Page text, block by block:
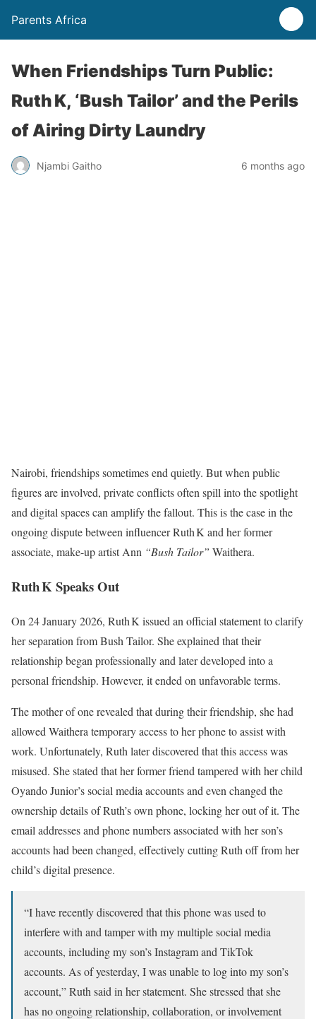
Parents Africa
When Friendships Turn Public:
Ruth K, ‘Bush Tailor’ and the Perils
of Airing Dirty Laundry
Njambi Gaitho 6 months ago
Nairobi, friendships sometimes end quietly. But when public
figures are involved, private conflicts often spill into the spotlight
and digital spaces can amplify the fallout. This is the case in the
ongoing dispute between influencer Ruth K and her former
associate, make-up artist Ann “Bush Tailor” Waithera.
Ruth K Speaks Out
On 24 January 2026, Ruth K issued an official statement to clarify
her separation from Bush Tailor. She explained that their
relationship began professionally and later developed into a
personal friendship. However, it ended on unfavorable terms.
The mother of one revealed that during their friendship, she had
allowed Waithera temporary access to her phone to assist with
work. Unfortunately, Ruth later discovered that this access was
misused. She stated that her former friend tampered with her child
Oyando Junior’s social media accounts and even changed the
ownership details of Ruth’s own phone, locking her out of it. The
email addresses and phone numbers associated with her son’s
accounts had been changed, effectively cutting Ruth off from her
child’s digital presence.
“I have recently discovered that this phone was used to
interfere with and tamper with my multiple social media
accounts, including my son’s Instagram and TikTok
accounts. As of yesterday, I was unable to log into my son’s
account,” Ruth said in her statement. She stressed that she
has no ongoing relationship, collaboration, or involvement